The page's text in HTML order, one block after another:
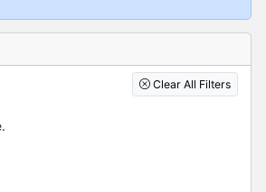
Clear All Filters